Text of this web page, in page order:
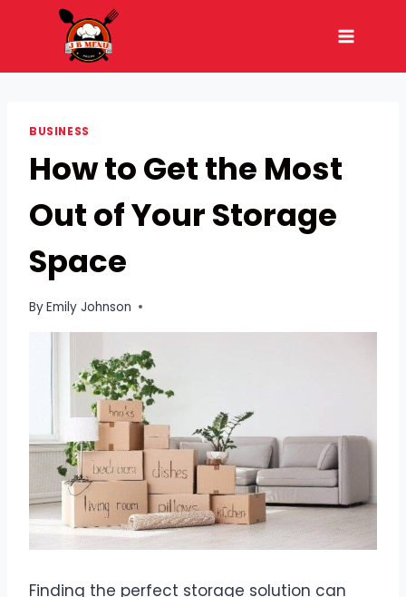
BUSINESS
How to Get the Most
Out of Your Storage
Space
ByEmily Johnson
Finding the perfect storage solution can